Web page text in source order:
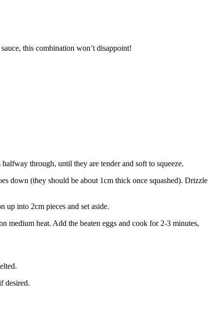
this combination won’t disappoint!
through, until they are tender and soft to squeeze.
down (they should be about 1cm thick once squashed). Drizzle
into 2cm pieces and set aside.
medium heat. Add the beaten eggs and cook for 2-3 minutes,
desired.